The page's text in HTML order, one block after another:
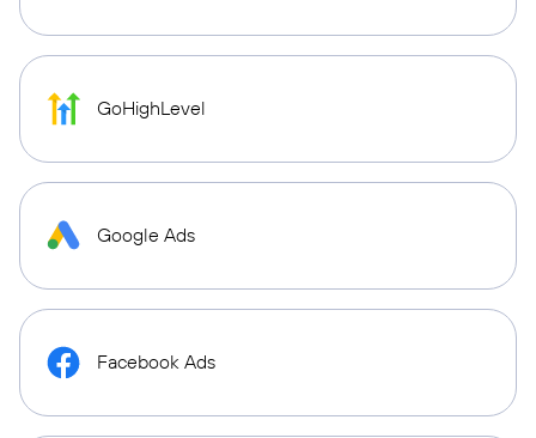
GoHighLevel
Google Ads
Facebook Ads